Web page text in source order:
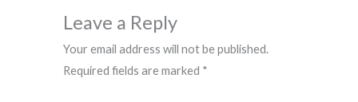
Leave a Reply
Your email address will not be published.
Required fields are marked *